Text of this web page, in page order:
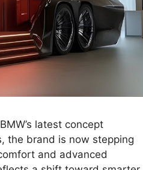
latest concept
the brand is now stepping
and advanced